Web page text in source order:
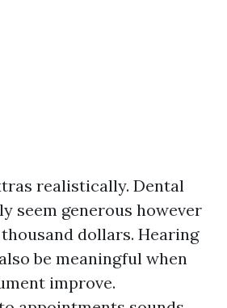
realistically. Dental
seem generous however
dollars. Hearing
be meaningful when
improve.